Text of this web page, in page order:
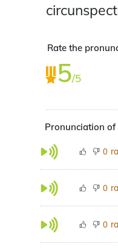
Rate the
5/5
Pronunciation
0
0
0